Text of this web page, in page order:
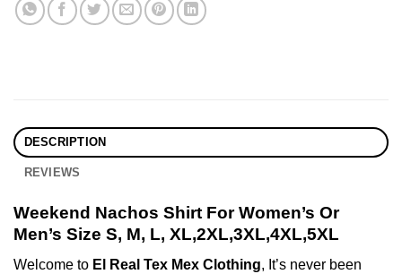
DESCRIPTION
REVIEWS
Weekend Nachos Shirt For Women’s Or
Men’s Size S, M, L, XL,2XL,3XL,4XL,5XL
Welcome to El Real Tex Mex Clothing, It’s never been